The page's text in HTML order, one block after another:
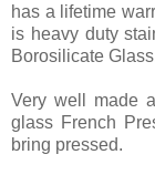
has a lifetime
is heavy duty
Borosilicate
Very well made
glass French
bring pressed.